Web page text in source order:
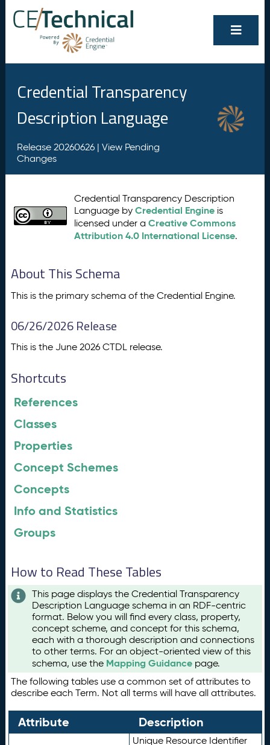
Credential Transparency
Description Language
Release 20260626 | View Pending
Changes
Credential Transparency Description
Language byCredential Engine is
licensed under aCreative Commons
Attribution 4.0 International License.
About This Schema
This is the primary schema of the Credential Engine.
06/26/2026 Release
This is the June 2026 CTDL release.
Shortcuts
References
Classes
Properties
Concept Schemes
Concepts
Info and Statistics
Groups
How to Read These Tables
This page displays the Credential Transparency
Description Language schema in an RDF-centric
format. Below you will find every class, property,
concept scheme, and concept for this schema,
each with a thorough description and connections
to other terms. For an object-oriented view of this
schema, use the Mapping Guidance page.
The following tables use a common set of attributes to
describe each Term. Not all terms will have all attributes.
Attribute Description
Unique Resource Identifier